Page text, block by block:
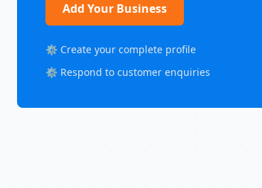
Add Your Business
⚙️ Create your complete profile
⚙️ Respond to customer enquiries